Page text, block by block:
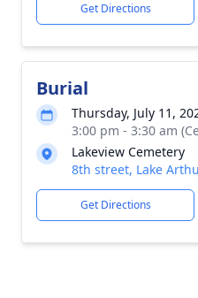
Get Directions
Burial
Thursday, July 11,
3:00 pm - 3:30 am
Lakeview Cemetery
8th street, Lake
Get Directions